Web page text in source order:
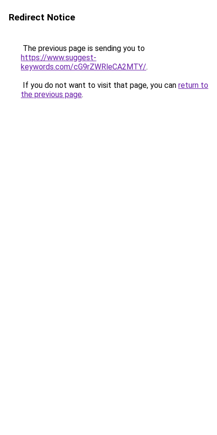
Redirect Notice
The previous page is sending you to
https://www.suggest-
keywords.com/cG9rZWRleCA2MTY/.
If you do not want to visit that page, you can return to
the previous page.